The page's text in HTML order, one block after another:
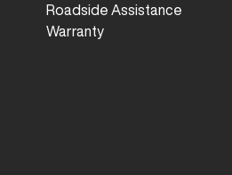
Roadside Assistance
Warranty